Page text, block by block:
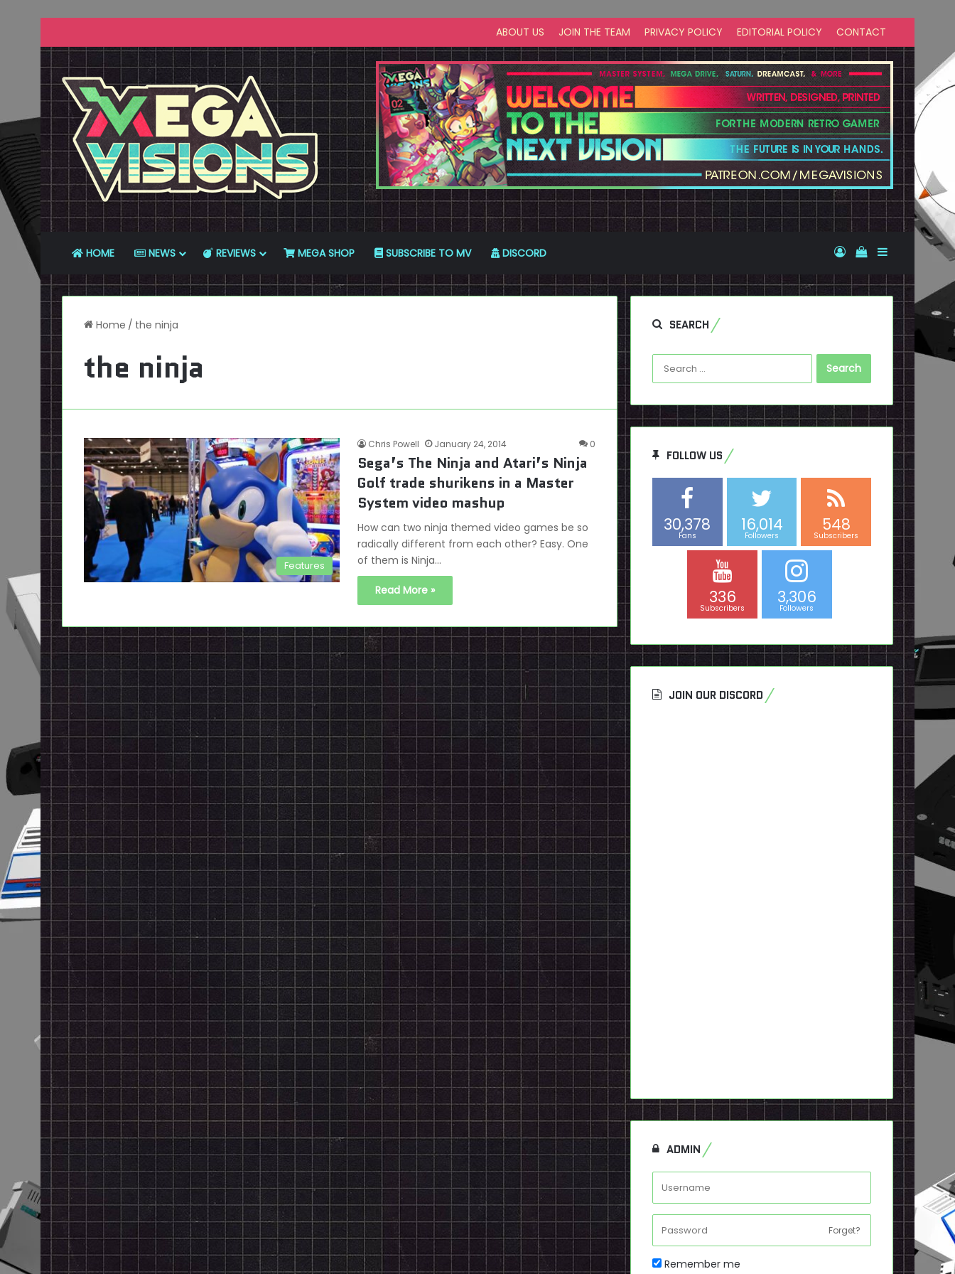
ABOUT US JOIN THE TEAM PRIVACY POLICY EDITORIAL POLICY CONTACT
HOME NEWS REVIEWS MEGA SHOP SUBSCRIBE TO MV DISCORD Log InView your
Sidebar
Home / the ninja
the ninja
Features
Chris Powell January 24, 2014 0
Sega’s The Ninja and Atari’s Ninja
Golf trade shurikens in a Master
System video mashup
How can two ninja themed video games be so
radically different from each other? Easy. One
of them is Ninja…
Read More »
SEARCH
Search
for:
FOLLOW US
30,378
Fans
16,014
Followers
548
Subscribers
336
Subscribers
3,306
Followers
JOIN OUR DISCORD
ADMIN
Forget?
Remember me